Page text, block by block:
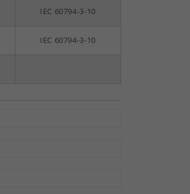
IEC 60794-3-10
IEC 60794-3-10